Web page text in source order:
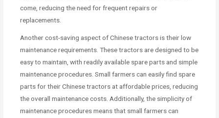
come, reducing the need for frequent repairs or
replacements.
Another cost-saving aspect of Chinese tractors is their low
maintenance requirements. These tractors are designed to be
easy to maintain, with readily available spare parts and simple
maintenance procedures. Small farmers can easily find spare
parts for their Chinese tractors at affordable prices, reducing
the overall maintenance costs. Additionally, the simplicity of
maintenance procedures means that small farmers can